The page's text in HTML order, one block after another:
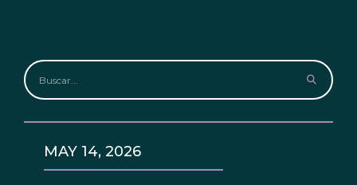
MAY 14, 2026